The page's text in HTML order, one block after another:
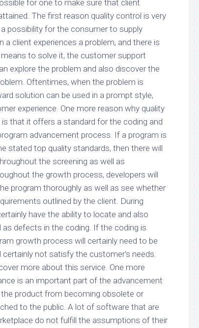
for one to make sure that client
The first reason quality control is very
possibility for the consumer to supply
a client experiences a problem, and there is
to solve it, the customer support
explore the problem and also discover the
Oftentimes, when the problem is
solution can be used in a prompt style,
experience. One more reason why quality
that it offers a standard for the coding and
advancement process. If a program is
stated top quality standards, then there will
the screening as well as
the growth process, developers will
program thoroughly as well as see whether
outlined by the client. During
have the ability to locate and also
defects in the coding. If the coding is
growth process will certainly need to be
not satisfy the customer’s needs.
more about this service. One more
is an important part of the advancement
product from becoming obsolete or
to the public. A lot of software that are
do not fulfill the assumptions of their